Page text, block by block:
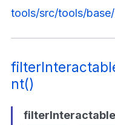
tools/src/tools/
nt()